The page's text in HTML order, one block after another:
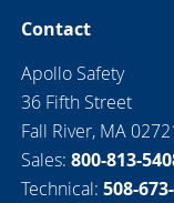
Contact
Apollo Safety
36 Fifth Street
Fall River, MA
Sales: 800-813-
Technical: 508-